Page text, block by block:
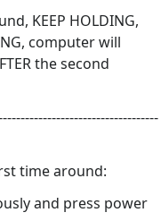
KEEP HOLDING,
computer will
the second
time around:
and press power